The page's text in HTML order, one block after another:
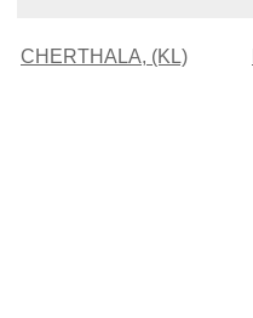
CHERTHALA, (KL)